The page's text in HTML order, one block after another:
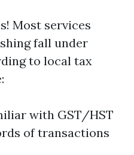
Most services
fall under
to local tax
with GST/HST
of transactions